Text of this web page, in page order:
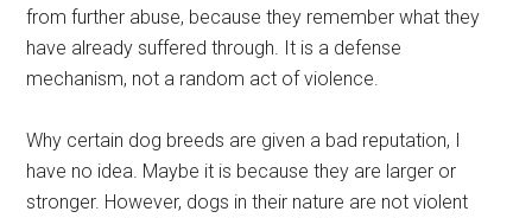
from further abuse, because they remember what they
have already suffered through. It is a defense
mechanism, not a random act of violence.
Why certain dog breeds are given a bad reputation, I
have no idea. Maybe it is because they are larger or
stronger. However, dogs in their nature are not violent